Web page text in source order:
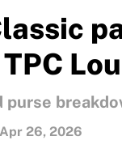
purse
Apr 26, 2026